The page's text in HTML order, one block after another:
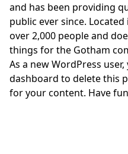
and has been providing
public ever since. Located
over 2,000 people and
things for the Gotham
As a new WordPress
dashboard to delete this
for your content. Have